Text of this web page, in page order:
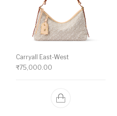
Carryall East-West
₹75,000.00